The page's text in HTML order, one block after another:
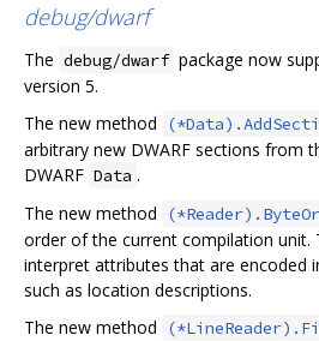
debug/dwarf
The debug/dwarf package now
version 5.
The new method
arbitrary new DWARF sections from
DWARF Data .
The new method
order of the current compilation unit.
interpret attributes that are encoded
such as location descriptions.
The new method